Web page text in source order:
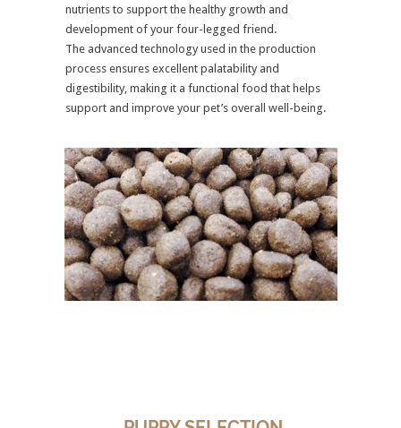
nutrients to support the healthy growth and
development of your four-legged friend.
The advanced technology used in the production
process ensures excellent palatability and
digestibility, making it a functional food that helps
support and improve your pet’s overall well-being.